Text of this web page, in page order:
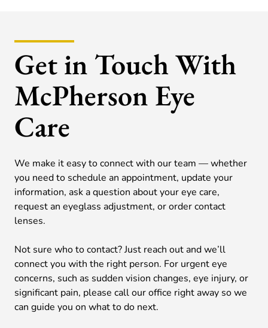
Get in Touch With
McPherson Eye
Care
We make it easy to connect with our team — whether
you need to schedule an appointment, update your
information, ask a question about your eye care,
request an eyeglass adjustment, or order contact
lenses.
Not sure who to contact? Just reach out and we’ll
connect you with the right person. For urgent eye
concerns, such as sudden vision changes, eye injury, or
significant pain, please call our office right away so we
can guide you on what to do next.